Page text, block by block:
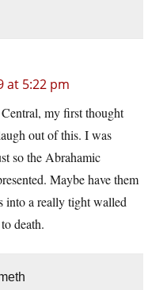
at 5:22 pm
my first thought
out of this. I was
so the Abrahamic
Maybe have them
into a really tight walled
death.